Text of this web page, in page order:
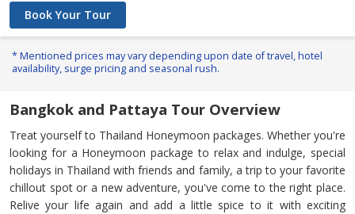
Book Your Tour
* Mentioned prices may vary depending upon date of travel, hotel
availability, surge pricing and seasonal rush.
Bangkok and Pattaya Tour Overview
Treat yourself to Thailand Honeymoon packages. Whether you're
looking for a Honeymoon package to relax and indulge, special
holidays in Thailand with friends and family, a trip to your favorite
chillout spot or a new adventure, you've come to the right place.
Relive your life again and add a little spice to it with exciting